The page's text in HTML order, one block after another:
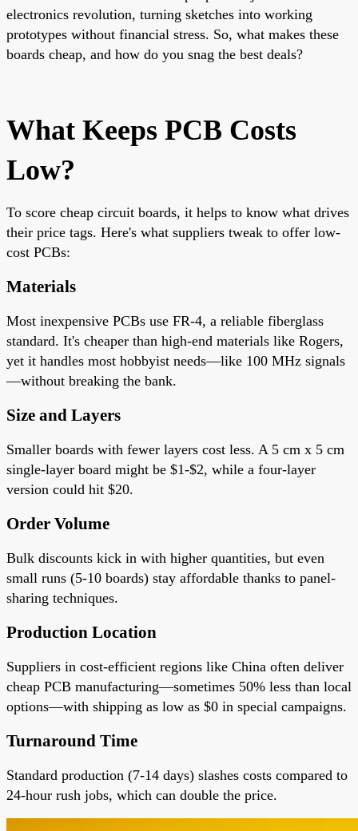
electronics revolution, turning sketches into working
prototypes without financial stress. So, what makes these
boards cheap, and how do you snag the best deals?
What Keeps PCB Costs
Low?
To score cheap circuit boards, it helps to know what drives
their price tags. Here's what suppliers tweak to offer low-
cost PCBs:
Materials
Most inexpensive PCBs use FR-4, a reliable fiberglass
standard. It's cheaper than high-end materials like Rogers,
yet it handles most hobbyist needs—like 100 MHz signals
—without breaking the bank.
Size and Layers
Smaller boards with fewer layers cost less. A 5 cm x 5 cm
single-layer board might be $1-$2, while a four-layer
version could hit $20.
Order Volume
Bulk discounts kick in with higher quantities, but even
small runs (5-10 boards) stay affordable thanks to panel-
sharing techniques.
Production Location
Suppliers in cost-efficient regions like China often deliver
cheap PCB manufacturing—sometimes 50% less than local
options—with shipping as low as $0 in special campaigns.
Turnaround Time
Standard production (7-14 days) slashes costs compared to
24-hour rush jobs, which can double the price.